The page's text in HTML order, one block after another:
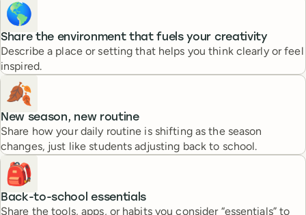
🌎
Share the environment that fuels your creativity
Describe a place or setting that helps you think clearly or feel
inspired.
🍂
New season, new routine
Share how your daily routine is shifting as the season
changes, just like students adjusting back to school.
🎒
Back-to-school essentials
Share the tools, apps, or habits you consider “essentials” to